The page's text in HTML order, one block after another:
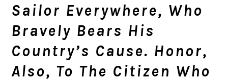
Sailor Everywhere, Who
Bravely Bears His
Country’s Cause. Honor,
Also, To The Citizen Who